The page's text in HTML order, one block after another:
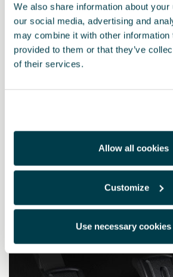
We also share information about
our social media, advertising and
may combine it with other information
provided to them or that they’ve
of their services.
Allow all cookies
Customize
Use necessary